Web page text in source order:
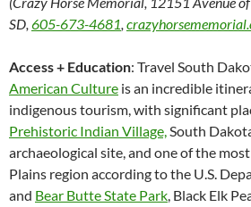
SD, 605-673-4681,
Access + Education: Travel South
American Culture is an incredible
indigenous tourism, with significant
Prehistoric Indian Village,South
archaeological site, and one of the
Plains region according to the U.S.
and Bear Butte State Park, Black Elk